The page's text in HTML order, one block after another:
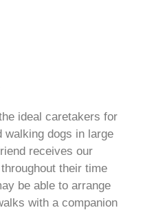
ideal caretakers for
walking dogs in large
receives our
their time
be able to arrange
with a companion